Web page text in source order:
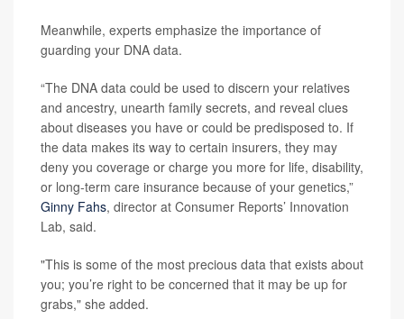
Meanwhile, experts emphasize the importance of
guarding your DNA data.
“The DNA data could be used to discern your relatives
and ancestry, unearth family secrets, and reveal clues
about diseases you have or could be predisposed to. If
the data makes its way to certain insurers, they may
deny you coverage or charge you more for life, disability,
or long-term care insurance because of your genetics,”
Ginny Fahs, director at Consumer Reports’ Innovation
Lab, said.
"This is some of the most precious data that exists about
you; you’re right to be concerned that it may be up for
grabs," she added.